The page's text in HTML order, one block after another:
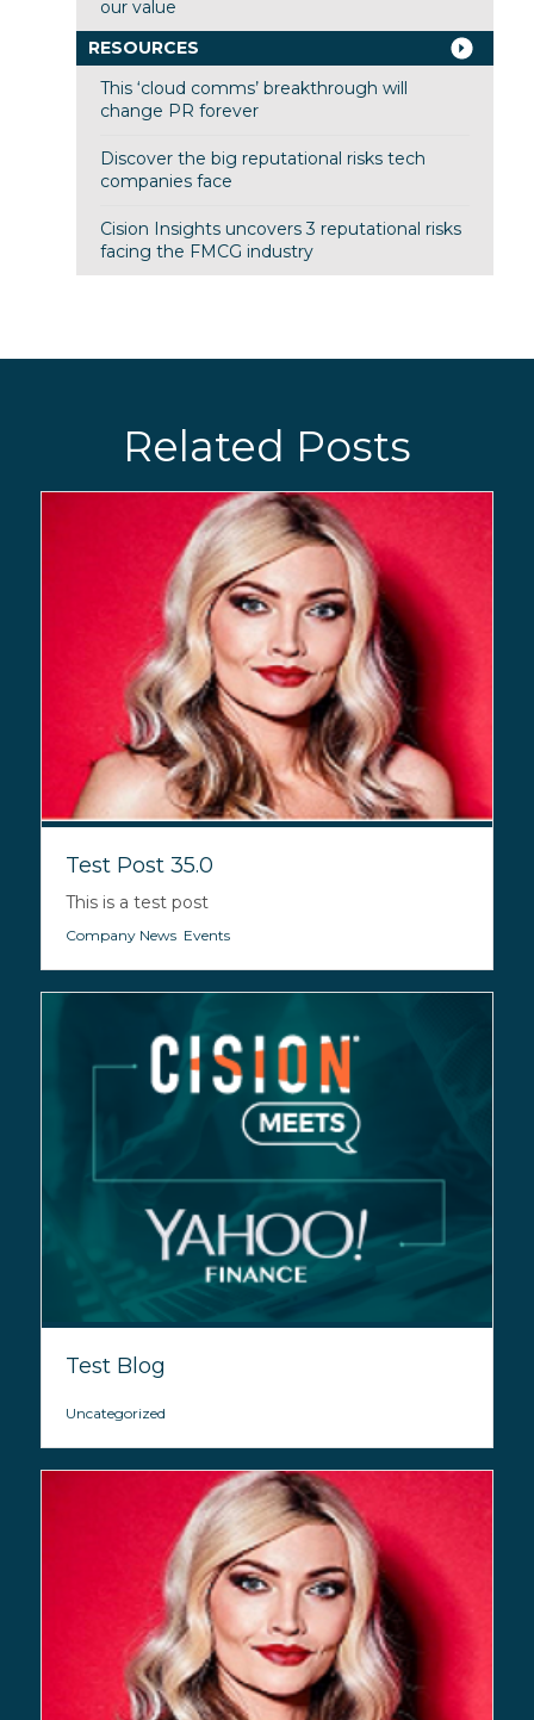
our value
RESOURCES
This ‘cloud comms’ breakthrough will
change PR forever
Discover the big reputational risks tech
companies face
Cision Insights uncovers 3 reputational risks
facing the FMCG industry
Related Posts
Test Post 35.0
This is a test post
Company News, Events
Test Blog
Uncategorized